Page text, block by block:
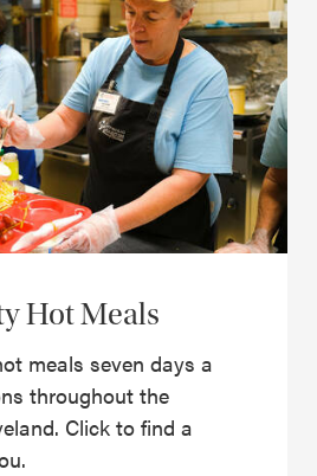
Hot Meals
meals seven days a
throughout the
Click to find a